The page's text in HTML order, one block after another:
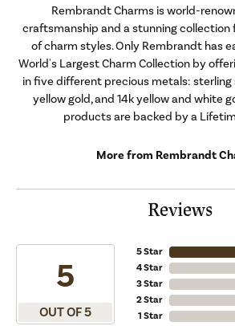
Rembrandt Charms is world-
craftsmanship and a stunning collection
of charm styles. Only Rembrandt has
World's Largest Charm Collection by
in five different precious metals: sterling
yellow gold, and 14k yellow and white
products are backed by a
More from Rembrandt
Reviews
5
OUT OF 5
5 Star
4 Star
3 Star
2 Star
1 Star